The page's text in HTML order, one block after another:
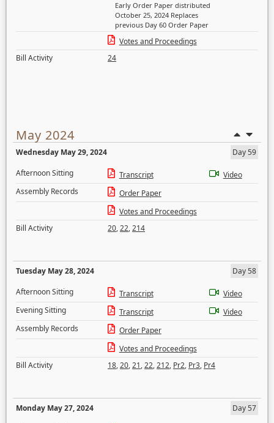
Early Order Paper distributed
October 25, 2024 Replaces
previous Day 60 Order Paper
Votes and Proceedings
Bill Activity
24
May 2024
Wednesday May 29, 2024
Day 59
Afternoon Sitting
Transcript
Video
Assembly Records
Order Paper
Votes and Proceedings
Bill Activity
20,22,214
Tuesday May 28, 2024
Day 58
Afternoon Sitting
Transcript
Video
Evening Sitting
Transcript
Video
Assembly Records
Order Paper
Votes and Proceedings
Bill Activity
18,20,21,22,212, Pr2, Pr3, Pr4
Monday May 27, 2024
Day 57